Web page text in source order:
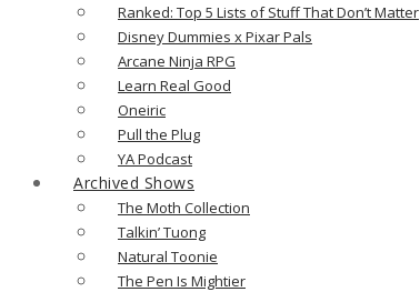
Ranked: Top 5 Lists of Stuff That Don’t Matter
Disney Dummies x Pixar Pals
Arcane Ninja RPG
Learn Real Good
Oneiric
Pull the Plug
YA Podcast
Archived Shows
The Moth Collection
Talkin’ Tuong
Natural Toonie
The Pen Is Mightier